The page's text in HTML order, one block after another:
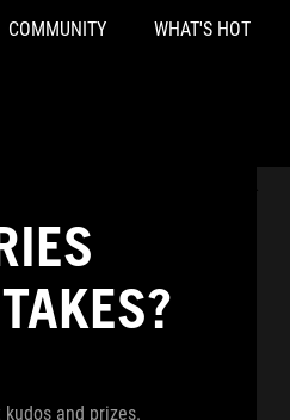
COMMUNITY WHAT'S HOT
and prizes.